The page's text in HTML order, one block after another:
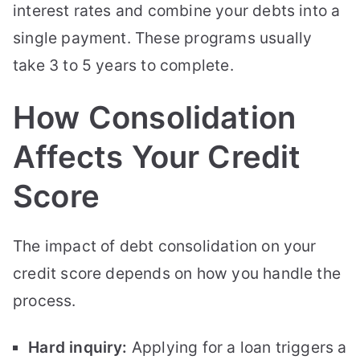
interest rates and combine your debts into a
single payment. These programs usually
take 3 to 5 years to complete.
How Consolidation
Affects Your Credit
Score
The impact of debt consolidation on your
credit score depends on how you handle the
process.
Hard inquiry: Applying for a loan triggers a